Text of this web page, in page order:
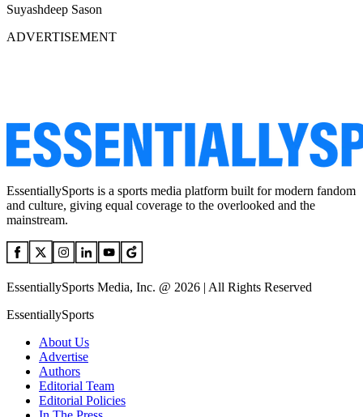
Suyashdeep Sason
ADVERTISEMENT
EssentiallySports is a sports media platform built for modern fandom
and culture, giving equal coverage to the overlooked and the
mainstream.
EssentiallySports Media, Inc. @ 2026 | All Rights Reserved
EssentiallySports
About Us
Advertise
Authors
Editorial Team
Editorial Policies